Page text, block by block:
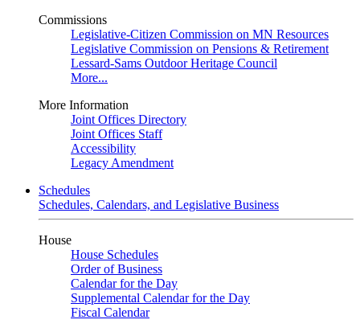
Commissions
Legislative-Citizen Commission on MN Resources
Legislative Commission on Pensions & Retirement
Lessard-Sams Outdoor Heritage Council
More...
More Information
Joint Offices Directory
Joint Offices Staff
Accessibility
Legacy Amendment
Schedules
Schedules, Calendars, and Legislative Business
House
House Schedules
Order of Business
Calendar for the Day
Supplemental Calendar for the Day
Fiscal Calendar